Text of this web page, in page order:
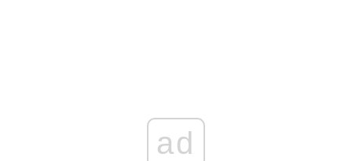
ad